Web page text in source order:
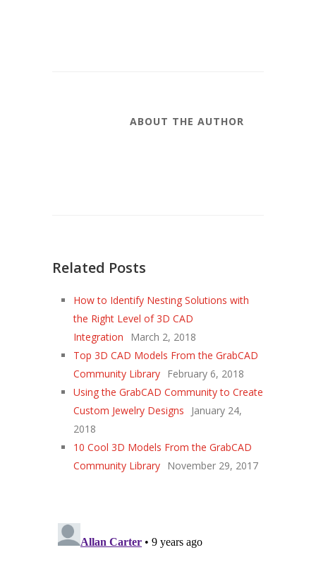
ABOUT THE AUTHOR
Related Posts
How to Identify Nesting Solutions with
the Right Level of 3D CAD
Integration
March 2, 2018
Top 3D CAD Models From the GrabCAD
Community Library February 6, 2018
Using the GrabCAD Community to Create
Custom Jewelry Designs
January 24,
2018
10 Cool 3D Models From the GrabCAD
Community Library November 29, 2017